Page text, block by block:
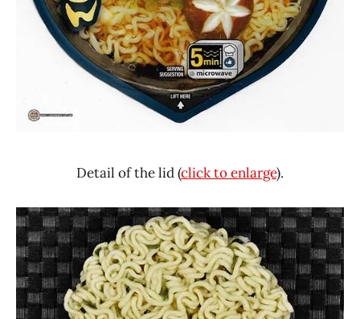
Detail of the lid (click to enlarge).